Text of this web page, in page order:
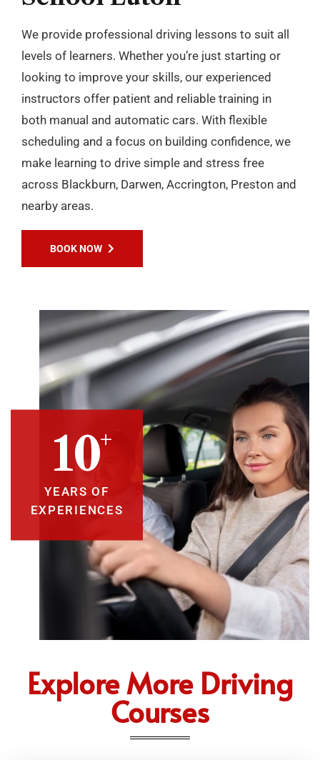
We provide professional driving lessons to suit all
levels of learners. Whether you’re just starting or
looking to improve your skills, our experienced
instructors offer patient and reliable training in
both manual and automatic cars. With flexible
scheduling and a focus on building confidence, we
make learning to drive simple and stress free
across Blackburn, Darwen, Accrington, Preston and
nearby areas.
BOOK NOW
10+
YEARS OF
EXPERIENCES
Explore More Driving
Courses